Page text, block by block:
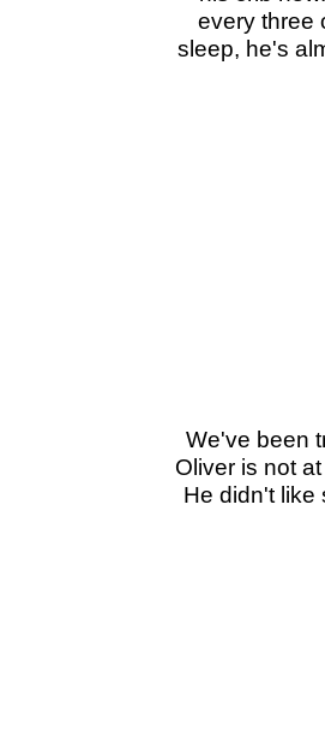
every three
sleep, he's
We've been
Oliver is not
He didn't like